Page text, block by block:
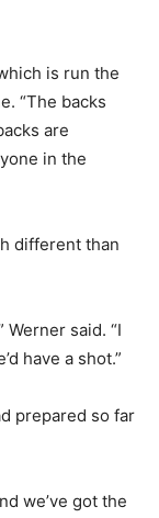
is run the
“The backs
are
in the
different than
Werner said. “I
have a shot.”
prepared so far
we’ve got the